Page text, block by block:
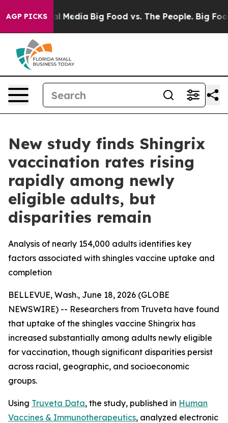
AGP PICKS
Social Media Big Food vs. The People. Big
New study finds Shingrix
vaccination rates rising
rapidly among newly
eligible adults, but
disparities remain
Analysis of nearly 154,000 adults identifies key
factors associated with shingles vaccine uptake and
completion
BELLEVUE, Wash., June 18, 2026 (GLOBE
NEWSWIRE) -- Researchers from Truveta have found
that uptake of the shingles vaccine Shingrix has
increased substantially among adults newly eligible
for vaccination, though significant disparities persist
across racial, geographic, and socioeconomic
groups.
Using Truveta Data, the study, published in Human
Vaccines & Immunotherapeutics, analyzed electronic